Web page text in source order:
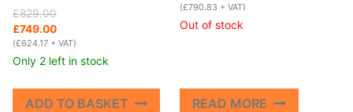
£829.00
Original
price
was:
£829.00.
£749.00
Current
price
is:
£749.00.
(£624.17 + VAT)
Only 2 left in stock
ADD TO BASKET
was:
£1,049.00.
is:
£949.00.
(£790.83 + VAT)
Out of stock
READ MORE